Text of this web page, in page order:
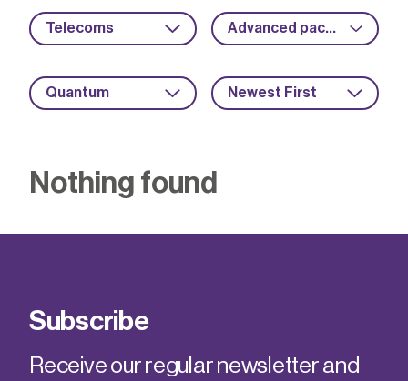
Telecoms Advanced packaging
Quantum Newest First
Nothing found
Subscribe
Receive our regular newsletter and